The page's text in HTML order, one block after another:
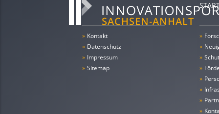
» Kontakt
» Datenschutz
» Impressum
» Sitemap
»
»
»
»
»
»
»
»